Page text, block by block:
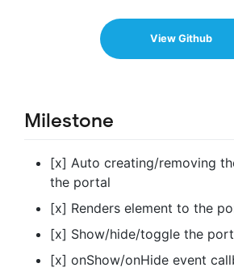
View Github
Milestone
[x] Auto creating/removing
the portal
[x] Renders element to the
[x] Show/hide/toggle the
[x] onShow/onHide event